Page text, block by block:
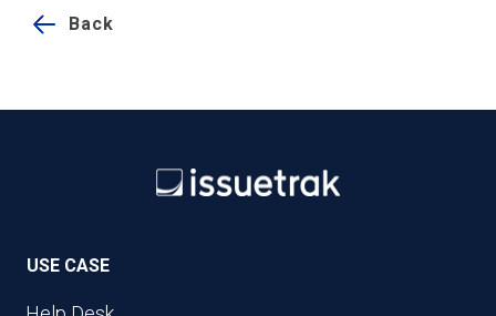
Back
USE CASE